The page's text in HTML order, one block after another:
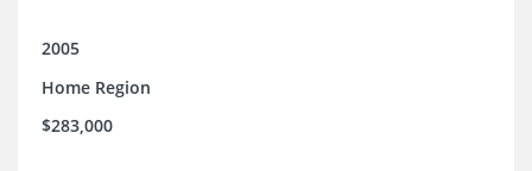
2005
Home Region
$283,000